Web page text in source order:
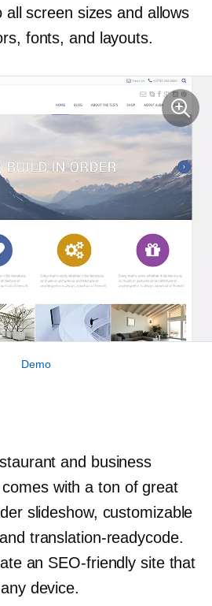
screen sizes and allows
fonts, and layouts.
Demo
and business
with a ton of great
slideshow, customizable
translation-readycode.
an SEO-friendly site that
device.